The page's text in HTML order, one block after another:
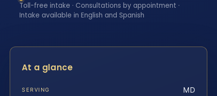
Toll-free intake · Consultations by appointment ·
Intake available in English and Spanish
At a glance
SERVING MD